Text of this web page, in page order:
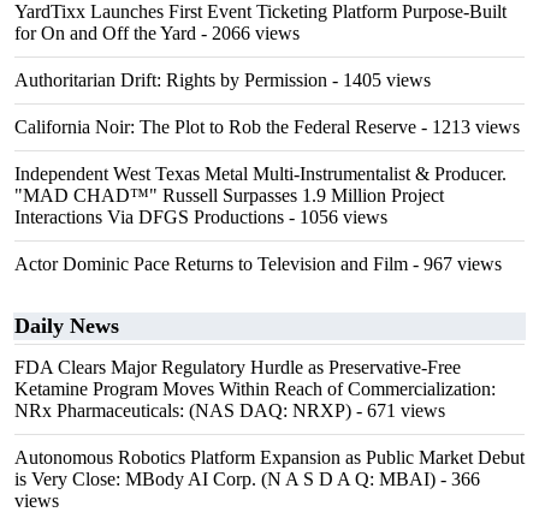
YardTixx Launches First Event Ticketing Platform Purpose-Built
for On and Off the Yard - 2066 views
Authoritarian Drift: Rights by Permission - 1405 views
California Noir: The Plot to Rob the Federal Reserve - 1213 views
Independent West Texas Metal Multi-Instrumentalist & Producer.
"MAD CHAD™" Russell Surpasses 1.9 Million Project
Interactions Via DFGS Productions - 1056 views
Actor Dominic Pace Returns to Television and Film - 967 views
Daily News
FDA Clears Major Regulatory Hurdle as Preservative-Free
Ketamine Program Moves Within Reach of Commercialization:
NRx Pharmaceuticals: (NAS DAQ: NRXP) - 671 views
Autonomous Robotics Platform Expansion as Public Market Debut
is Very Close: MBody AI Corp. (N A S D A Q: MBAI) - 366
views